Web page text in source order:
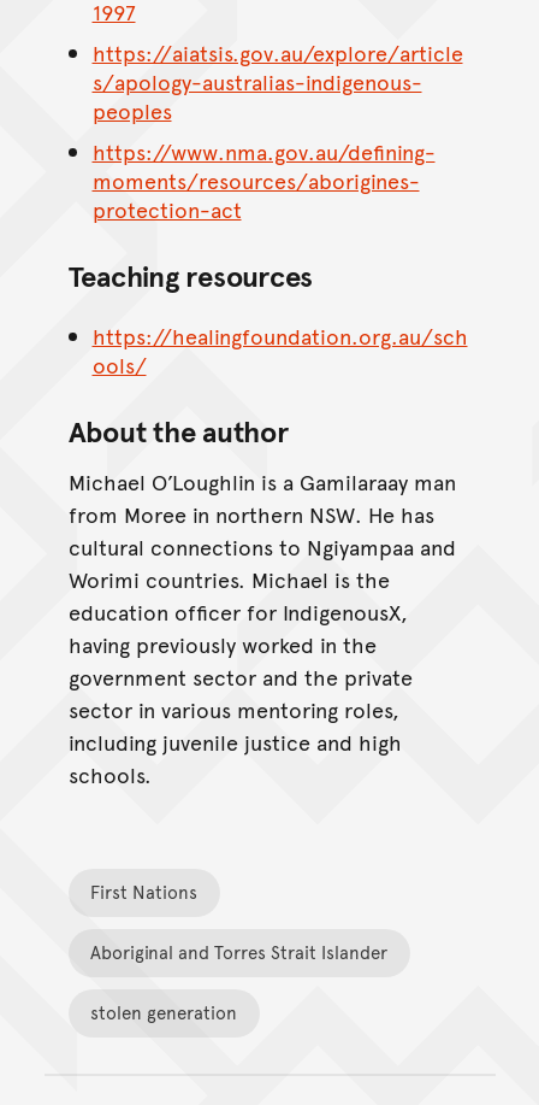
1997
https://aiatsis.gov.au/explore/article
s/apology-australias-indigenous-
peoples
https://www.nma.gov.au/defining-
moments/resources/aborigines-
protection-act
Teaching resources
https://healingfoundation.org.au/sch
ools/
About the author
Michael O’Loughlin is a Gamilaraay man
from Moree in northern NSW. He has
cultural connections to Ngiyampaa and
Worimi countries. Michael is the
education officer for IndigenousX,
having previously worked in the
government sector and the private
sector in various mentoring roles,
including juvenile justice and high
schools.
First Nations
Aboriginal and Torres Strait Islander
stolen generation